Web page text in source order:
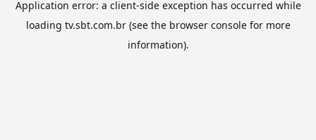
Application error: a client-side exception has occurred while
loading tv.sbt.com.br(see the browser consolefor more
information).